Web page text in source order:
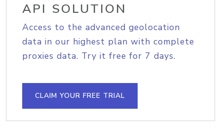
API SOLUTION
Access to the advanced geolocation
data in our highest plan with complete
proxies data. Try it free for 7 days.
CLAIM YOUR FREE TRIAL